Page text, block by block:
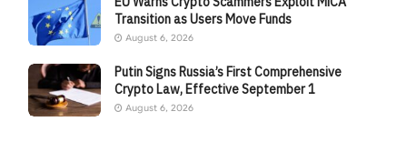
Transition as Users Move Funds
August 6, 2026
Putin Signs Russia’s First Comprehensive
Crypto Law, Effective September 1
August 6, 2026